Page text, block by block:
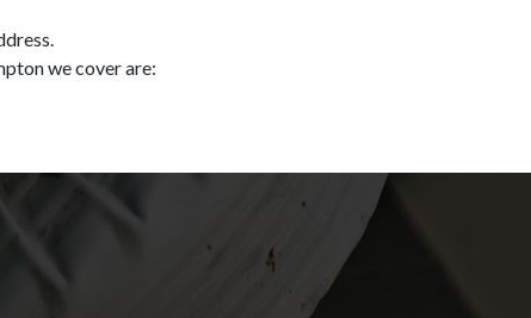
we cover are: